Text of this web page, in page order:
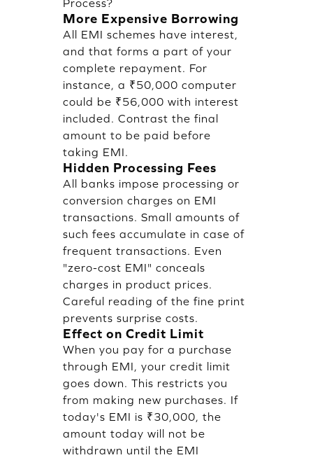
Process?
More Expensive Borrowing
All EMI schemes have interest,
and that forms a part of your
complete repayment. For
instance, a ₹50,000 computer
could be ₹56,000 with interest
included. Contrast the final
amount to be paid before
taking EMI.
Hidden Processing Fees
All banks impose processing or
conversion charges on EMI
transactions. Small amounts of
such fees accumulate in case of
frequent transactions. Even
"zero-cost EMI" conceals
charges in product prices.
Careful reading of the fine print
prevents surprise costs.
Effect on Credit Limit
When you pay for a purchase
through EMI, your credit limit
goes down. This restricts you
from making new purchases. If
today's EMI is ₹30,000, the
amount today will not be
withdrawn until the EMI